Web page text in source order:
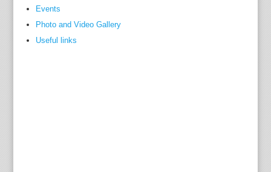
Events
Photo and Video Gallery
Useful links